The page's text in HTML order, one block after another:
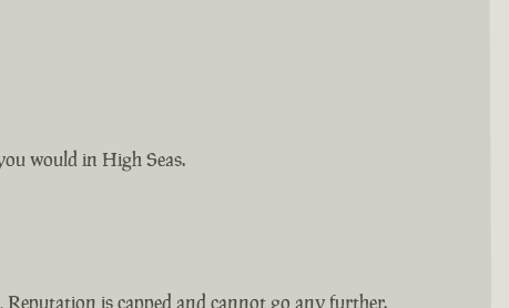
would in High Seas.
is capped and cannot go any further.